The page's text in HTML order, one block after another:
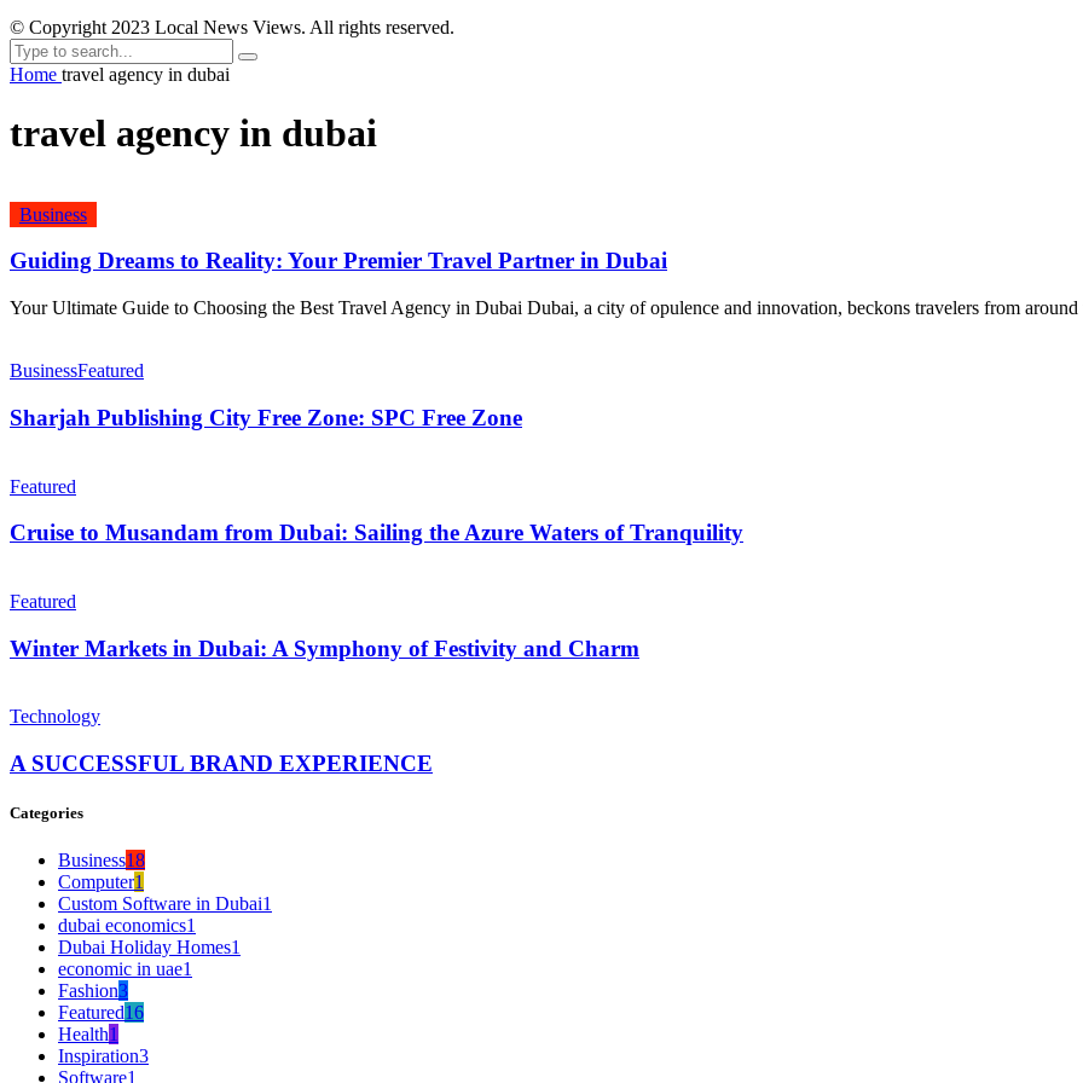
© Copyright 2023 Local News Views. All rights reserved.
Home travel agency in dubai
travel agency in dubai
Business
Guiding Dreams to Reality: Your Premier Travel Partner in Dubai
Your Ultimate Guide to Choosing the Best Travel Agency in Dubai Dubai, a city of opulence and innovation, beckons travelers from around
BusinessFeatured
Sharjah Publishing City Free Zone: SPC Free Zone
Featured
Cruise to Musandam from Dubai: Sailing the Azure Waters of Tranquility
Featured
Winter Markets in Dubai: A Symphony of Festivity and Charm
Technology
A SUCCESSFUL BRAND EXPERIENCE
Categories
Business18
Computer1
Custom Software in Dubai1
dubai economics1
Dubai Holiday Homes1
economic in uae1
Fashion3
Featured16
Health1
Inspiration3
Software1